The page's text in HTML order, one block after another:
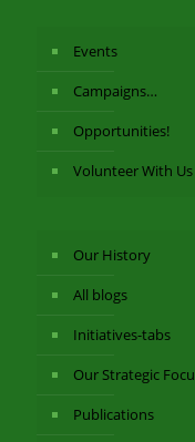
Events
Campaigns…
Opportunities!
Volunteer With Us
Our History
All blogs
Initiatives-tabs
Our Strategic
Publications